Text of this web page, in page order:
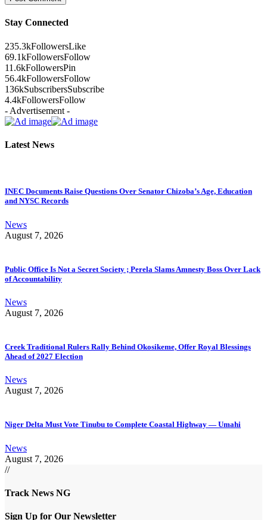
Stay Connected
235.3kFollowersLike
69.1kFollowersFollow
11.6kFollowersPin
56.4kFollowersFollow
136kSubscribersSubscribe
4.4kFollowersFollow
- Advertisement -
Latest News
INEC Documents Raise Questions Over Senator Chizoba’s Age, Education
and NYSC Records
News
August 7, 2026
Public Office Is Not a Secret Society ; Perela Slams Amnesty Boss Over Lack
of Accountability
News
August 7, 2026
Creek Traditional Rulers Rally Behind Okosikeme, Offer Royal Blessings
Ahead of 2027 Election
News
August 7, 2026
Niger Delta Must Vote Tinubu to Complete Coastal Highway — Umahi
News
August 7, 2026
//
Track News NG
Sign Up for Our Newsletter